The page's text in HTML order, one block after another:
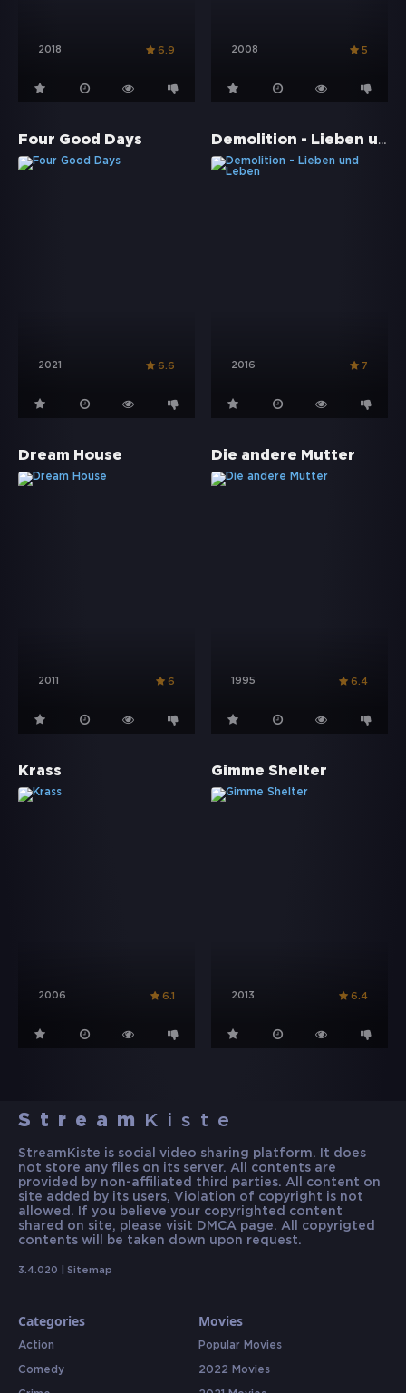
2018 6.9 2008 5
Four Good Days
2021 6.6
Demolition - Lieben und Leben
2016 7
Dream House
2011 6
Die andere Mutter
1995 6.4
Krass
2006 6.1
Gimme Shelter
2013 6.4
Stream Kiste
StreamKiste is social video sharing platform. It does
not store any files on its server. All contents are
provided by non-affiliated third parties. All content on
site added by its users, Violation of copyright is not
allowed. If you believe your copyrighted content
shared on site, please visit DMCA page. All copyrigted
contents will be taken down upon request.
3.4.020 | Sitemap
Categories
Action
Comedy
Movies
Popular Movies
2022 Movies